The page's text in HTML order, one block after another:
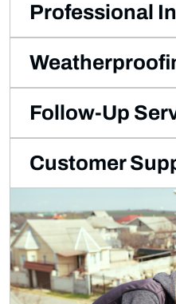
Professional
Follow-Up
Customer